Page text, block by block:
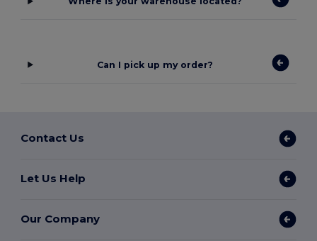
Can I pick up my order?
Contact Us
Let Us Help
Our Company